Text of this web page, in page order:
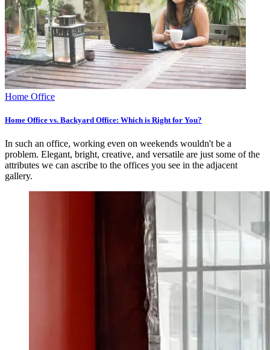
Home Office
Home Office vs. Backyard Office: Which is Right for You?
In such an office, working even on weekends wouldn't be a
problem. Elegant, bright, creative, and versatile are just some of the
attributes we can ascribe to the offices you see in the adjacent
gallery.